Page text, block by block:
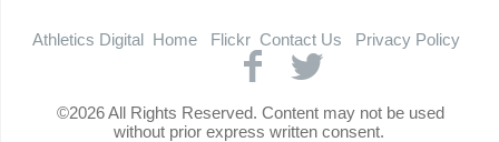
Athletics Digital Home Flickr Contact Us Privacy Policy
©2026 All Rights Reserved. Content may not be used
without prior express written consent.